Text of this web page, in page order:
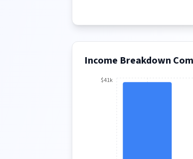
Income Breakdown
$41k